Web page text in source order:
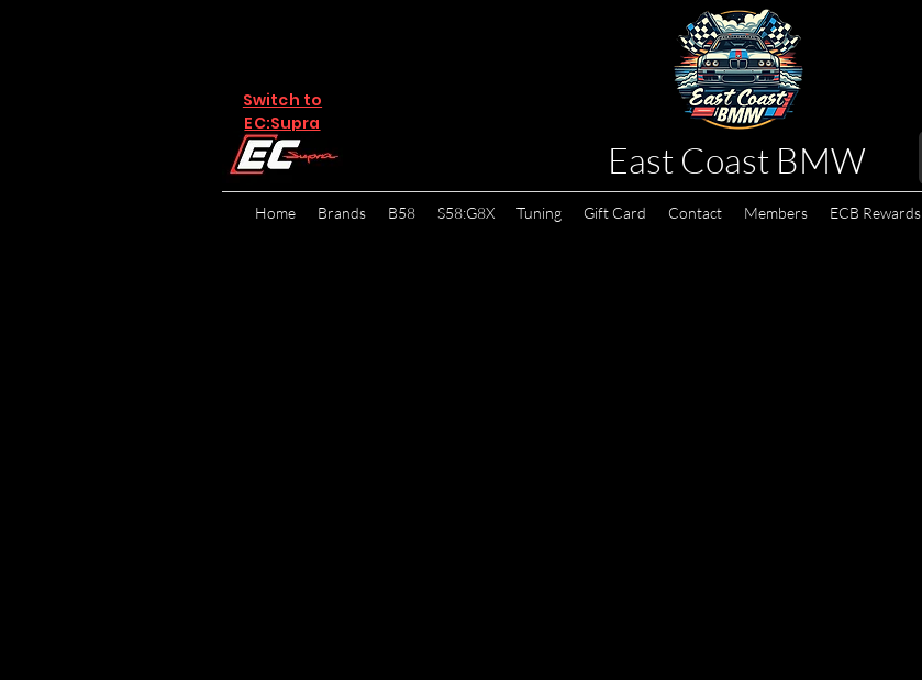
Switch to
EC:Supra
East Coast BMW
Home Brands B58 S58:G8X Tuning Gift Card Contact Members ECB Rewards